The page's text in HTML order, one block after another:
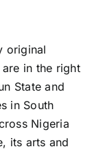
original
in the right
State and
in South
Nigeria
its arts and